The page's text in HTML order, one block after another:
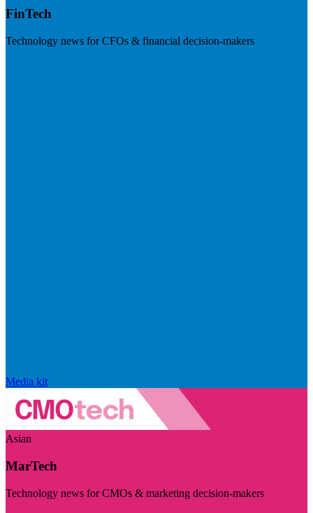
FinTech
Technology news for CFOs & financial decision-makers
Media kit
Asian
MarTech
Technology news for CMOs & marketing decision-makers